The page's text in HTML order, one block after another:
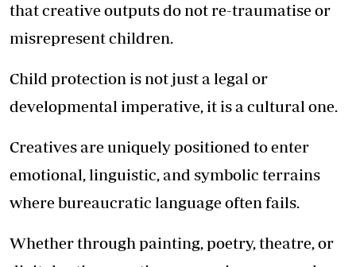
that creative outputs do not re-traumatise or
misrepresent children.
Child protection is not just a legal or
developmental imperative, it is a cultural one.
Creatives are uniquely positioned to enter
emotional, linguistic, and symbolic terrains
where bureaucratic language often fails.
Whether through painting, poetry, theatre, or